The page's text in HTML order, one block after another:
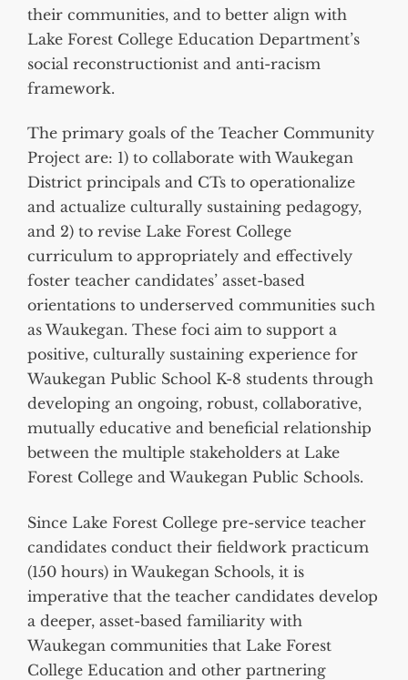
their communities, and to better align with
Lake Forest College Education Department’s
social reconstructionist and anti-racism
framework.
The primary goals of the Teacher Community
Project are: 1) to collaborate with Waukegan
District principals and CTs to operationalize
and actualize culturally sustaining pedagogy,
and 2) to revise Lake Forest College
curriculum to appropriately and effectively
foster teacher candidates’ asset-based
orientations to underserved communities such
as Waukegan. These foci aim to support a
positive, culturally sustaining experience for
Waukegan Public School K-8 students through
developing an ongoing, robust, collaborative,
mutually educative and beneficial relationship
between the multiple stakeholders at Lake
Forest College and Waukegan Public Schools.
Since Lake Forest College pre-service teacher
candidates conduct their fieldwork practicum
(150 hours) in Waukegan Schools, it is
imperative that the teacher candidates develop
a deeper, asset-based familiarity with
Waukegan communities that Lake Forest
College Education and other partnering